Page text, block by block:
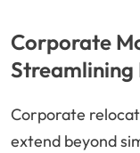
Corporate
Streamlining
Corporate
extend beyond